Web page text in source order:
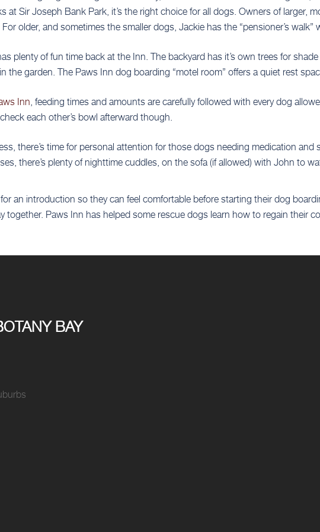
at Sir Joseph Bank Park, it’s the right choice for all dogs. Owners of larger,
older, and sometimes the smaller dogs, Jackie has the “pensioner’s
plenty of fun time back at the Inn. The backyard has it’s own trees for
the garden. The Paws Inn dog boarding “motel room” offers a quiet rest
Inn , feeding times and amounts are carefully followed with every dog
each other’s bowl afterward though.
there’s time for personal attention for those dogs needing medication
there’s plenty of nighttime cuddles, on the sofa (if allowed) with John to
an introduction so they can feel comfortable before starting their dog
together. Paws Inn has helped some rescue dogs learn how to regain their
BAY